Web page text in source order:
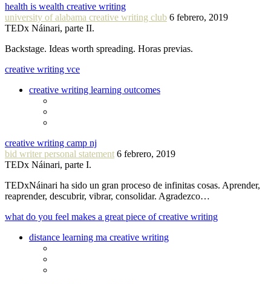
health is wealth creative writing
university of alabama creative writing club 6 febrero, 2019
TEDx Náinari, parte II.
Backstage. Ideas worth spreading. Horas previas.
creative writing vce
creative writing learning outcomes
creative writing camp nj
bid writer personal statement 6 febrero, 2019
TEDx Náinari, parte I.
TEDxNáinari ha sido un gran proceso de infinitas cosas. Aprender,
reaprender, descubrir, vibrar, consolidar. Agradezco…
what do you feel makes a great piece of creative writing
distance learning ma creative writing